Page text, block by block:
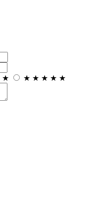
★ ★ ★ ★ ★ ★